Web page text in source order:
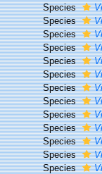
Species
Species
Species
Species
Species
Species
Species
Species
Species
Species
Species
Species
Species